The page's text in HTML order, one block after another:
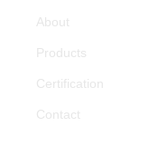
About
Products
Certification
Contact